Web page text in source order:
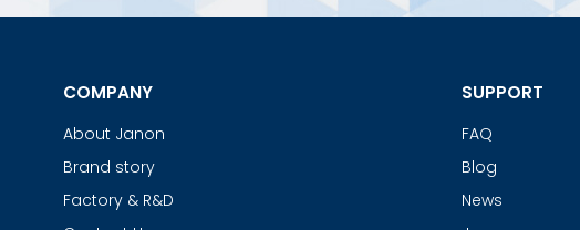
COMPANY
About Janon
Brand story
Factory & R&D
SUPPORT
FAQ
Blog
News